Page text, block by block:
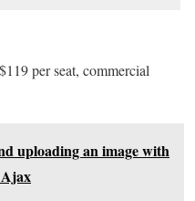
per seat, commercial
uploading an image with